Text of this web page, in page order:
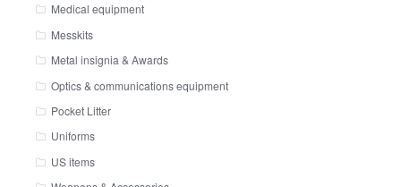
Medical equipment
Messkits
Metal insignia & Awards
Optics & communications equipment
Pocket Litter
Uniforms
US items